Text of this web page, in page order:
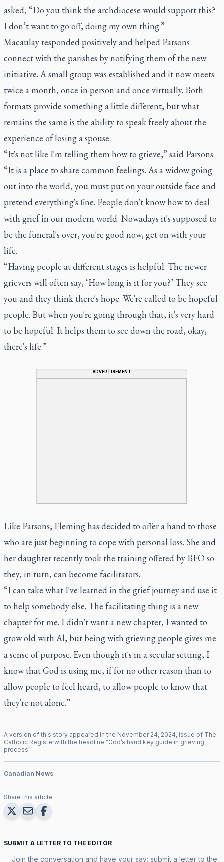
asked, “Do you think the archdiocese would support this?
I don’t want to go off, doing my own thing.”
Macaulay responded positively and helped Parsons
connect with the parishes by notifying them of the new
initiative. A small group was established and it now meets
twice a month, once in person and once virtually. Both
formats provide something a little different, but what
remains the same is the ability to speak freely about the
experience of losing a spouse.
“It's not like I'm telling them how to grieve,” said Parsons.
“It is a place to share common feelings. As a widow going
out into the world, you must put on your outside face and
pretend everything's fine. People don't know how to deal
with grief in our modern world. Nowadays it's supposed to
be the funeral's over, you're good now, get on with your
life.
“Having people at different stages is helpful. The newer
grievers will often say, ‘How long is it for you?’ They see
you and they think there's hope. We're called to be hopeful
people. But when you're going through that, it's very hard
to be hopeful. It helps them to see down the road, okay,
there's life.”
ADVERTISEMENT
Like Parsons, Fleming has decided to offer a hand to those
who are just beginning to cope with personal loss. She and
her daughter recently took the training offered by BFO so
they, in turn, can become facilitators.
“I can take what I've learned in the grief journey and use it
to help somebody else. The facilitating thing is a new
chapter for me. I didn't want a new chapter, I wanted to
grow old with Al, but being with grieving people gives me
a sense of purpose. Even though it's in a secular setting, I
know that God is using me, if for no other reason than to
allow people to feel heard, to allow people to know that
they're not alone.”
A version of this story appeared in the November 24, 2024, issue of The
Catholic Registerwith the headline "God’s hand key guide in grieving
process".
Canadian News
Share this article:
SUBMIT A LETTER TO THE EDITOR
Join the conversation and have your say: submit a letter to the